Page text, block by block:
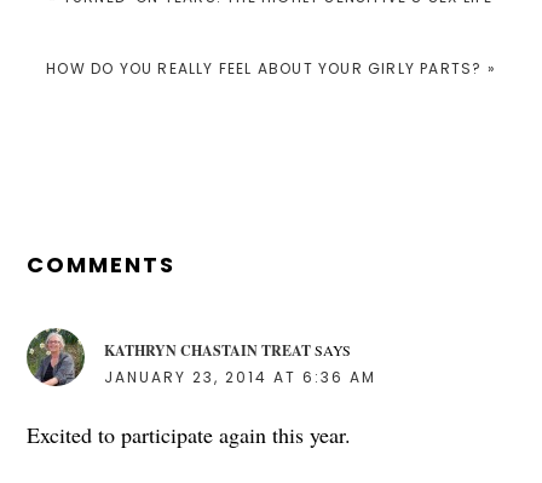
NEXT
HOW DO YOU REALLY FEEL ABOUT YOUR GIRLY PARTS? »
INTERACTIONS
COMMENTS
KATHRYN CHASTAIN TREAT SAYS
JANUARY 23, 2014 AT 6:36 AM
Excited to participate again this year.